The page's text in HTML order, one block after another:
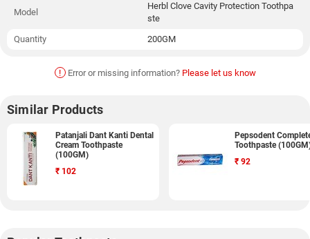
Model
Herbl Clove Cavity Protection Toothpa
ste
Quantity
200GM
! Error or missing information? Please let us know
Similar Products
Patanjali Dant Kanti Dental
Cream Toothpaste
(100GM)
₹ 102
Pepsodent
Toothpaste
₹ 92